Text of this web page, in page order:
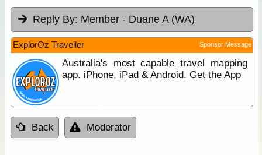
Reply By: Member - Duane A (WA)
ExplorOz Traveller Sponsor Message
Australia's most capable travel mapping
app. iPhone, iPad & Android. Get the App
Back Moderator